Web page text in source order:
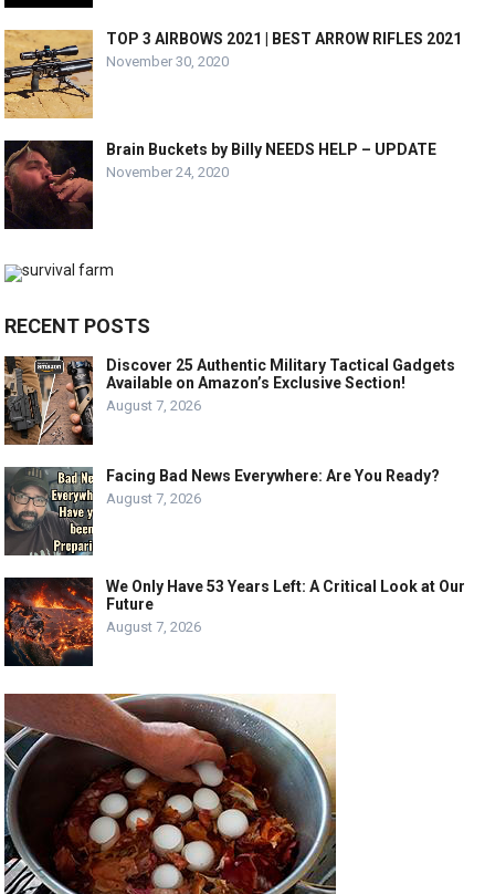
TOP 3 AIRBOWS 2021 | BEST ARROW RIFLES 2021
November 30, 2020
Brain Buckets by Billy NEEDS HELP – UPDATE
November 24, 2020
RECENT POSTS
Discover 25 Authentic Military Tactical Gadgets
Available on Amazon’s Exclusive Section!
August 7, 2026
Facing Bad News Everywhere: Are You Ready?
August 7, 2026
We Only Have 53 Years Left: A Critical Look at Our
Future
August 7, 2026